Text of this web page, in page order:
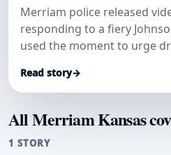
Merriam police released
responding to a fiery
used the moment to urge
Read story→
All Merriam Kansas
1 STORY